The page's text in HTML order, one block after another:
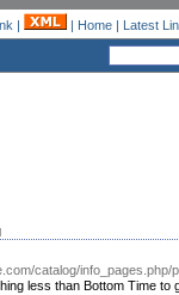
| | Home| Latest
catalog/info_pages.php/
less than Bottom Time